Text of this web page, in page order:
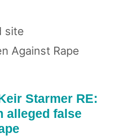
site
Against Rape
Starmer RE:
alleged false